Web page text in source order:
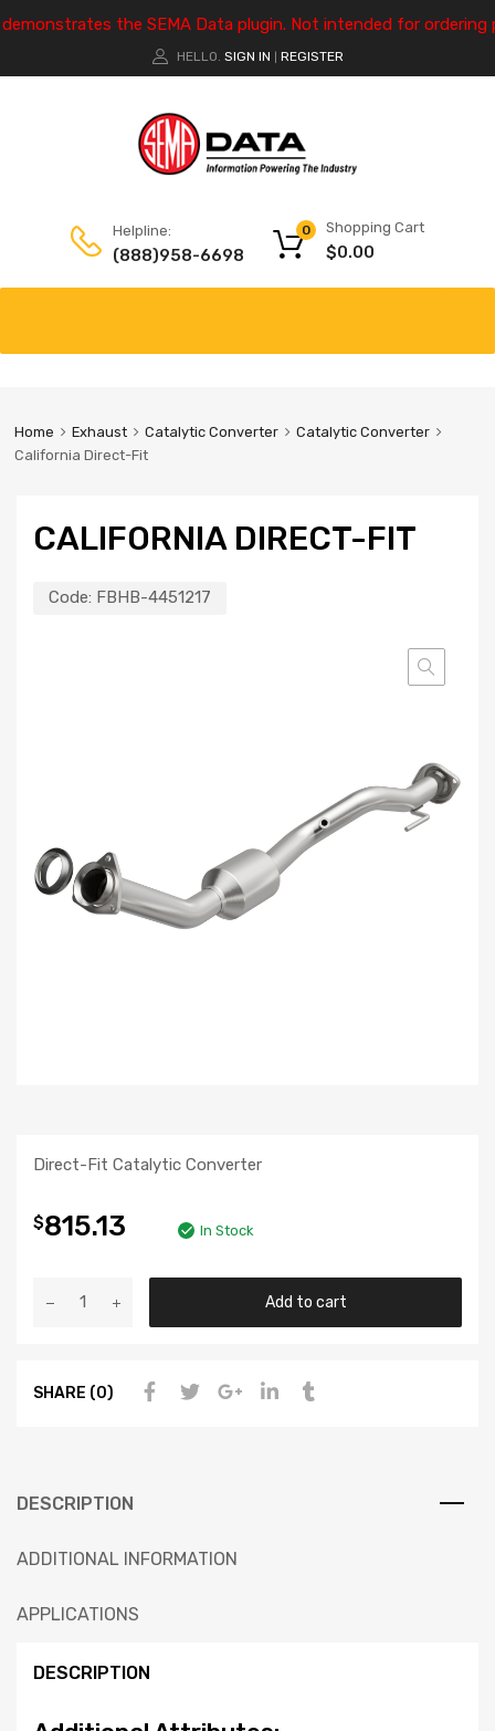
the SEMA Data plugin. Not intended for ordering
HELLO. SIGN IN REGISTER
Helpline:
(888)958-6698
Shopping Cart
$0.00
0
Home Exhaust Catalytic Converter
Catalytic Converter
California Direct-Fit
CALIFORNIA DIRECT-FIT
Code: FBHB-4451217
Direct-Fit Catalytic Converter
$815.13 In Stock
Add to cart
SHARE (0)
DESCRIPTION
ADDITIONAL INFORMATION
APPLICATIONS
DESCRIPTION